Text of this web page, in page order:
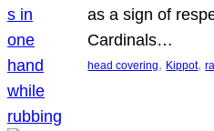
as a sign of
Cardinals…
head covering, Kippot,